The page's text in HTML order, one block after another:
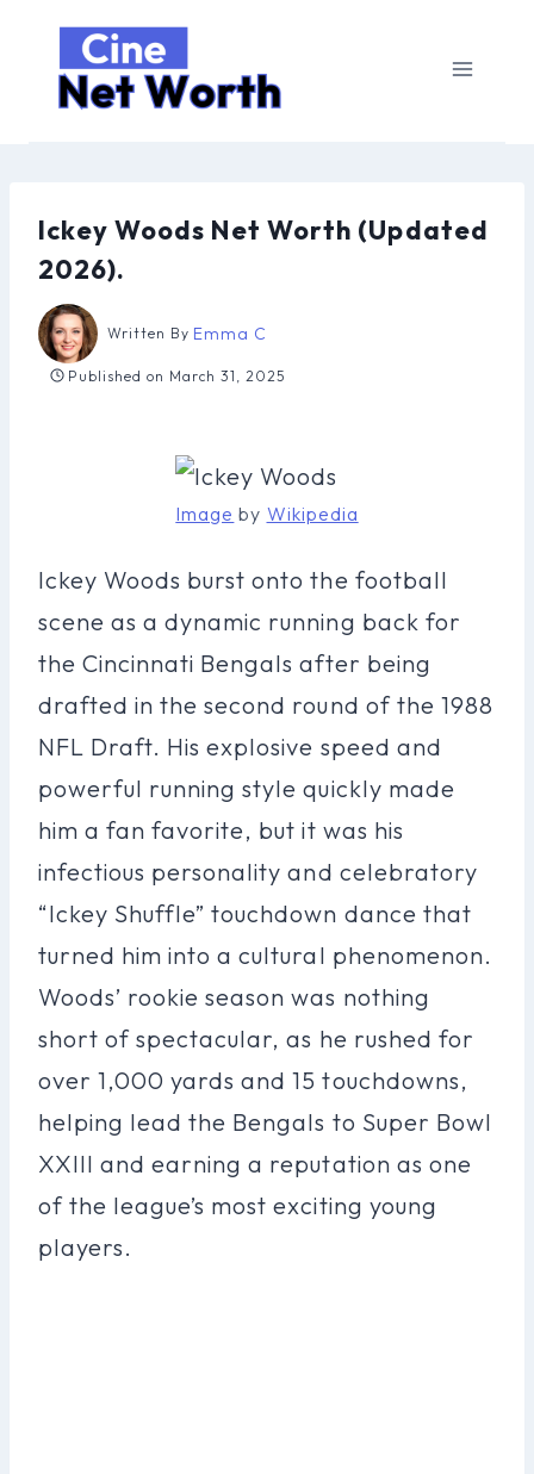
content
Ickey Woods Net Worth (Updated
2026).
Written By Emma C
Published on March 31, 2025
Image by Wikipedia
Ickey Woods burst onto the football
scene as a dynamic running back for
the Cincinnati Bengals after being
drafted in the second round of the 1988
NFL Draft. His explosive speed and
powerful running style quickly made
him a fan favorite, but it was his
infectious personality and celebratory
“Ickey Shuffle” touchdown dance that
turned him into a cultural phenomenon.
Woods’ rookie season was nothing
short of spectacular, as he rushed for
over 1,000 yards and 15 touchdowns,
helping lead the Bengals to Super Bowl
XXIII and earning a reputation as one
of the league’s most exciting young
players.